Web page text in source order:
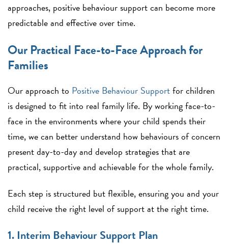
approaches, positive behaviour support can become more
predictable and effective over time.
Our Practical Face-to-Face Approach for
Families
Our approach to Positive Behaviour Supportfor children
is designed to fit into real family life. By working face-to-
face in the environments where your child spends their
time, we can better understand how behaviours of concern
present day-to-day and develop strategies that are
practical, supportive and achievable for the whole family.
Each step is structured but flexible, ensuring you and your
child receive the right level of support at the right time.
1. Interim Behaviour Support Plan